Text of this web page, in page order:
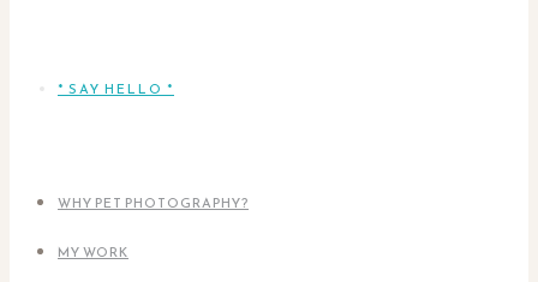
* SAY HELLO *
WHY PET PHOTOGRAPHY?
MY WORK